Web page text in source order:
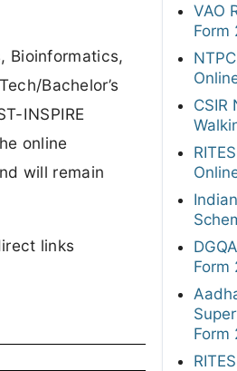
Bioinformatics,
Bachelor’s
INSPIRE
online
will remain
links
VAO
Form
CSIR
Form
Form